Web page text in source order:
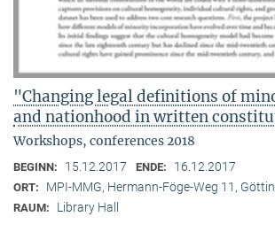
"Changing legal definitions of
and nationhood in written
Workshops, conferences 2018
BEGINN: 15.12.2017 ENDE: 16.12.2017
ORT: MPI-MMG, Hermann-Föge-Weg 11,
RAUM: Library Hall